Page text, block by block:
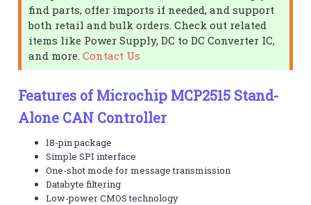
find parts, offer imports if needed, and support
both retail and bulk orders. Check out related
items like Power Supply, DC to DC Converter IC,
and more.Contact Us
Features of Microchip MCP2515 Stand-
Alone CAN Controller
18-pin package
Simple SPI interface
One-shot mode for message transmission
Databyte filtering
Low-power CMOS technology